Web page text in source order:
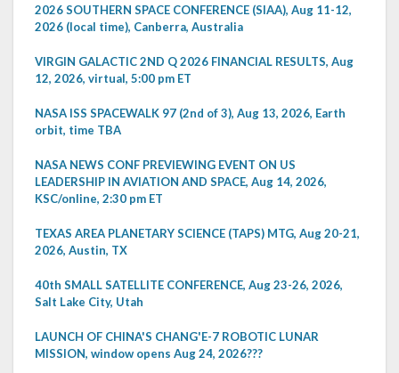
2026 SOUTHERN SPACE CONFERENCE (SIAA), Aug 11-12,
2026 (local time), Canberra, Australia
VIRGIN GALACTIC 2ND Q 2026 FINANCIAL RESULTS, Aug
12, 2026, virtual, 5:00 pm ET
NASA ISS SPACEWALK 97 (2nd of 3), Aug 13, 2026, Earth
orbit, time TBA
NASA NEWS CONF PREVIEWING EVENT ON US
LEADERSHIP IN AVIATION AND SPACE, Aug 14, 2026,
KSC/online, 2:30 pm ET
TEXAS AREA PLANETARY SCIENCE (TAPS) MTG, Aug 20-21,
2026, Austin, TX
40th SMALL SATELLITE CONFERENCE, Aug 23-26, 2026,
Salt Lake City, Utah
LAUNCH OF CHINA'S CHANG'E-7 ROBOTIC LUNAR
MISSION, window opens Aug 24, 2026???